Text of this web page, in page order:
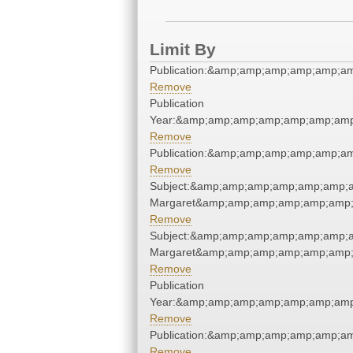
Limit By
Remove
Publication
Remove
Remove
Remove
Remove
Publication
Remove